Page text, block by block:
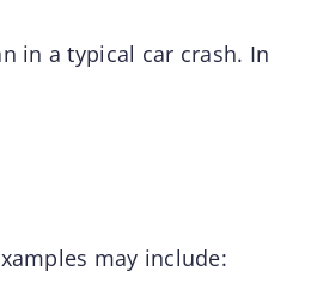
in a typical car crash. In
may include: